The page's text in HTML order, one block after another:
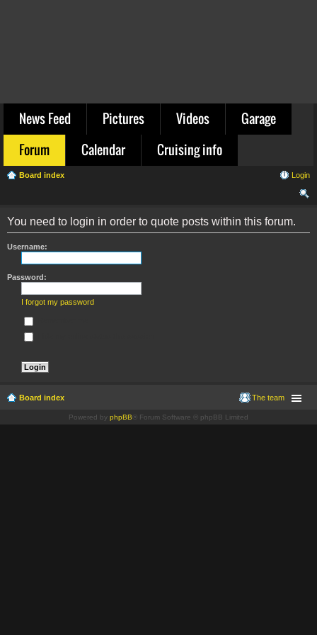
News Feed Pictures Videos
Garage
Forum
Calendar Cruising info
Board index Login
You need to login in order to quote posts within this forum.
Username:
Password:
I forgot my password
Board index The team
Powered by phpBB ® Forum Software © phpBB Limited